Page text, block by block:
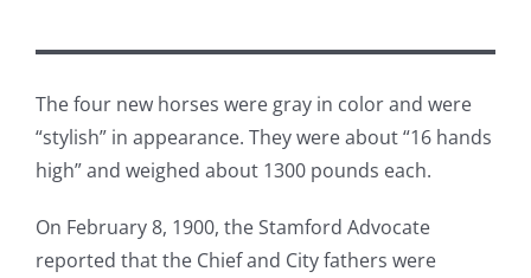
The four new horses were gray in color and were
“stylish” in appearance. They were about “16 hands
high” and weighed about 1300 pounds each.
On February 8, 1900, the Stamford Advocate
reported that the Chief and City fathers were